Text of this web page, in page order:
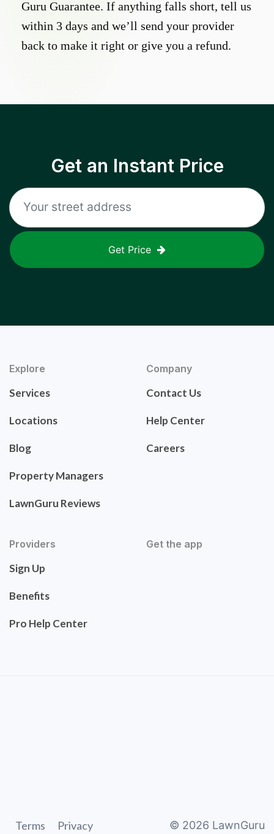
Guru Guarantee. If anything falls short, tell us
within 3 days and we’ll send your provider
back to make it right or give you a refund.
Get an Instant Price
Get Price
Explore
Services
Locations
Blog
Property Managers
LawnGuru Reviews
Company
Contact Us
Help Center
Careers
Providers
Sign Up
Benefits
Pro Help Center
Get the app
Terms Privacy © 2026 LawnGuru